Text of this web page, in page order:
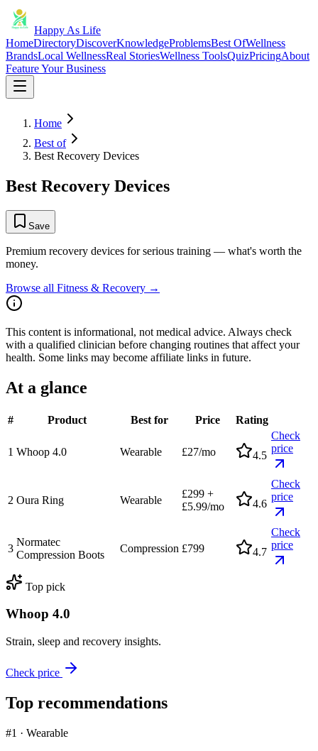
Happy As Life
HomeDirectoryDiscoverKnowledgeProblemsBest OfWellness
BrandsLocal WellnessReal StoriesWellness ToolsQuizPricingAbout
Feature Your Business
Home
Best of
Best Recovery Devices
Best Recovery Devices
Save
Premium recovery devices for serious training — what's worth the
money.
Browse all Fitness & Recovery →
This content is informational, not medical advice. Always check
with a qualified clinician before changing routines that affect your
health. Some links may become affiliate links in future.
At a glance
# Product Best for Price Rating
1 Whoop 4.0 Wearable £27/mo 4.5
Check
price
2 Oura Ring Wearable
£299 +
£5.99/mo
4.6
Check
price
3
Normatec
Compression Boots
Compression £799 4.7
Check
price
Top pick
Whoop 4.0
Strain, sleep and recovery insights.
Check price
Top recommendations
#1 · Wearable